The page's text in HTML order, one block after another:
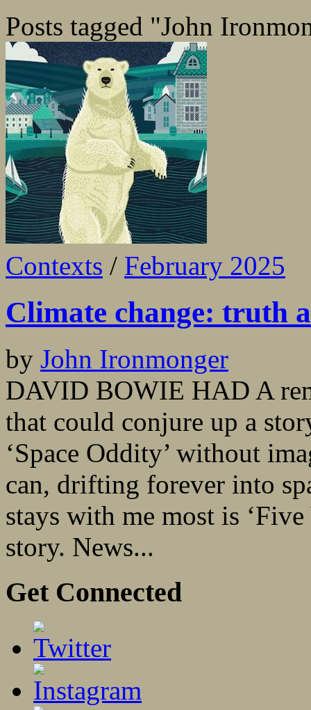
Posts tagged "John
Contexts / February 2025
Climate change: truth
by John Ironmonger
DAVID BOWIE HAD A
that could conjure up a
‘Space Oddity’ without
can, drifting forever into
stays with me most is
story. News...
Get Connected